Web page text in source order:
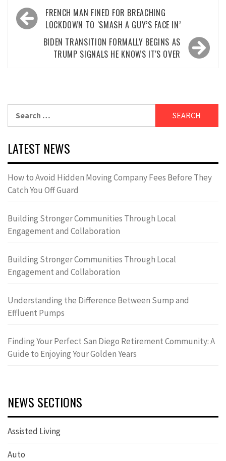
Post
navigation
FRENCH MAN FINED FOR BREACHING
LOCKDOWN TO ‘SMASH A GUY’S FACE IN’
BIDEN TRANSITION FORMALLY BEGINS AS
TRUMP SIGNALS HE KNOWS IT'S OVER
LATEST NEWS
How to Avoid Hidden Moving Company Fees Before They
Catch You Off Guard
Building Stronger Communities Through Local
Engagement and Collaboration
Building Stronger Communities Through Local
Engagement and Collaboration
Understanding the Difference Between Sump and
Effluent Pumps
Finding Your Perfect San Diego Retirement Community: A
Guide to Enjoying Your Golden Years
NEWS SECTIONS
Assisted Living
Auto